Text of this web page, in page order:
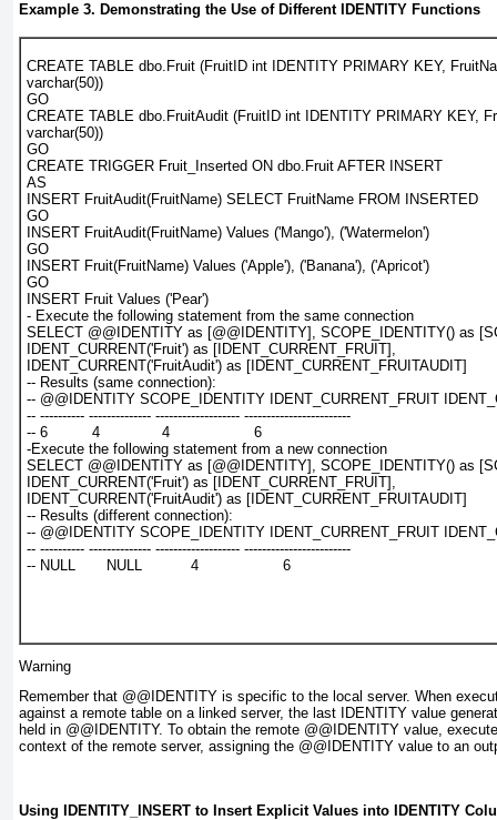
Example 3. Demonstrating the Use of Different IDENTITY Functions
CREATE TABLE dbo.Fruit (FruitID int IDENTITY PRIMARY KEY,
varchar(50))
GO
CREATE TABLE dbo.FruitAudit (FruitID int IDENTITY PRIMARY KEY,
varchar(50))
GO
CREATE TRIGGER Fruit_Inserted ON dbo.Fruit AFTER INSERT
AS
INSERT FruitAudit(FruitName) SELECT FruitName FROM INSERTED
GO
INSERT FruitAudit(FruitName) Values ('Mango'), ('Watermelon')
GO
INSERT Fruit(FruitName) Values ('Apple'), ('Banana'), ('Apricot')
GO
INSERT Fruit Values ('Pear')
- Execute the following statement from the same connection
SELECT @@IDENTITY as [@@IDENTITY], SCOPE_IDENTITY() as
IDENT_CURRENT('Fruit') as [IDENT_CURRENT_FRUIT],
IDENT_CURRENT('FruitAudit') as [IDENT_CURRENT_FRUITAUDIT]
-- Results (same connection):
-- @@IDENTITY SCOPE_IDENTITY IDENT_CURRENT_FRUIT
-- ---------- -------------- ------------------- ------------------------
-- 6          4              4                   6
-Execute the following statement from a new connection
SELECT @@IDENTITY as [@@IDENTITY], SCOPE_IDENTITY() as
IDENT_CURRENT('Fruit') as [IDENT_CURRENT_FRUIT],
IDENT_CURRENT('FruitAudit') as [IDENT_CURRENT_FRUITAUDIT]
-- Results (different connection):
-- @@IDENTITY SCOPE_IDENTITY IDENT_CURRENT_FRUIT
-- ---------- -------------- ------------------- ------------------------
-- NULL       NULL           4                   6
Warning
Remember that @@IDENTITY is specific to the local server. When
against a remote table on a linked server, the last IDENTITY value
held in @@IDENTITY. To obtain the remote @@IDENTITY value,
context of the remote server, assigning the @@IDENTITY value to an
Using IDENTITY_INSERT to Insert Explicit Values into IDENTITY